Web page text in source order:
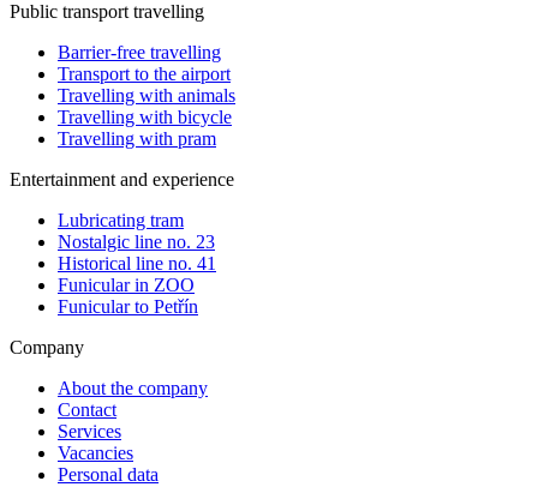
Public transport travelling
Barrier-free travelling
Transport to the airport
Travelling with animals
Travelling with bicycle
Travelling with pram
Entertainment and experience
Lubricating tram
Nostalgic line no. 23
Historical line no. 41
Funicular in ZOO
Funicular to Petřín
Company
About the company
Contact
Services
Vacancies
Personal data